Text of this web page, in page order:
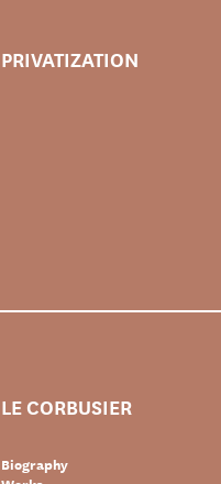
PRIVATIZATION
LE CORBUSIER
Biography